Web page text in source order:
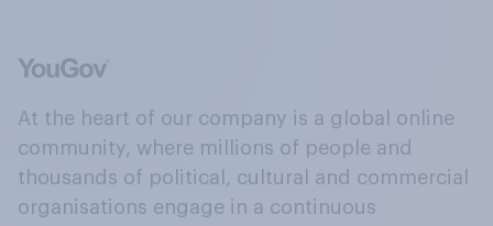
At the heart of our company is a global online
community, where millions of people and
thousands of political, cultural and commercial
organisations engage in a continuous